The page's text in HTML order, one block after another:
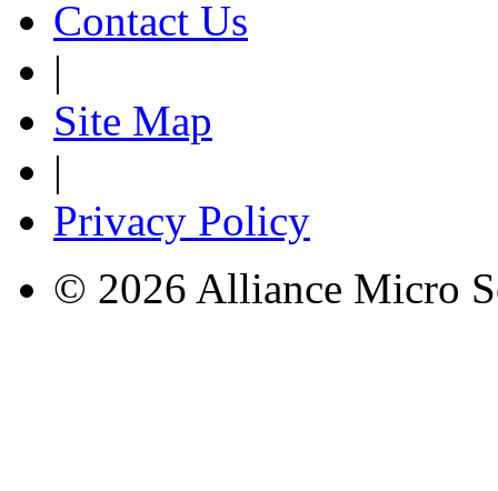
Contact Us
|
Site Map
|
Privacy Policy
© 2026 Alliance Micro